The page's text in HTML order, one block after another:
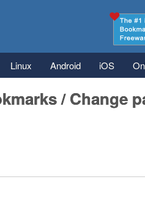
Linux Android iOS
/ Change